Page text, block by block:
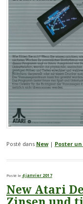
Posté dans New | Poster
Posté le 4 janvier 2017
New Atari